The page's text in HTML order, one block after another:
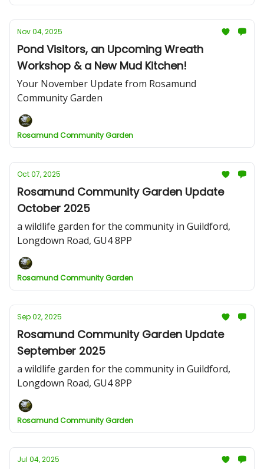
Nov 04, 2025
Pond Visitors, an Upcoming Wreath
Workshop & a New Mud Kitchen!
Your November Update from Rosamund
Community Garden
Rosamund Community Garden
Oct 07, 2025
Rosamund Community Garden Update
October 2025
a wildlife garden for the community in Guildford,
Longdown Road, GU4 8PP
Rosamund Community Garden
Sep 02, 2025
Rosamund Community Garden Update
September 2025
a wildlife garden for the community in Guildford,
Longdown Road, GU4 8PP
Rosamund Community Garden
Jul 04, 2025